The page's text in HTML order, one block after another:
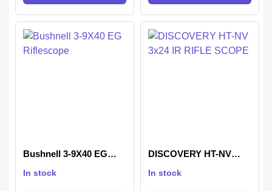
Bushnell 3-9X40 EG
In stock
DISCOVERY HT-NV
In stock